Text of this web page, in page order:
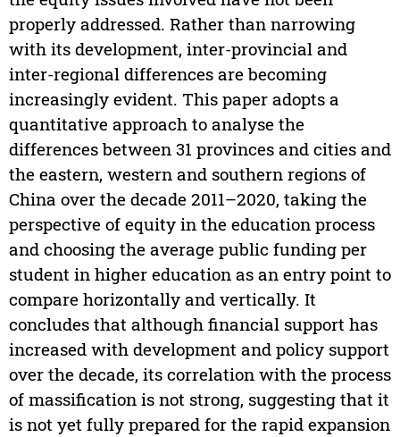
properly addressed. Rather than narrowing
with its development, inter-provincial and
inter-regional differences are becoming
increasingly evident. This paper adopts a
quantitative approach to analyse the
differences between 31 provinces and cities and
the eastern, western and southern regions of
China over the decade 2011–2020, taking the
perspective of equity in the education process
and choosing the average public funding per
student in higher education as an entry point to
compare horizontally and vertically. It
concludes that although financial support has
increased with development and policy support
over the decade, its correlation with the process
of massification is not strong, suggesting that it
is not yet fully prepared for the rapid expansion